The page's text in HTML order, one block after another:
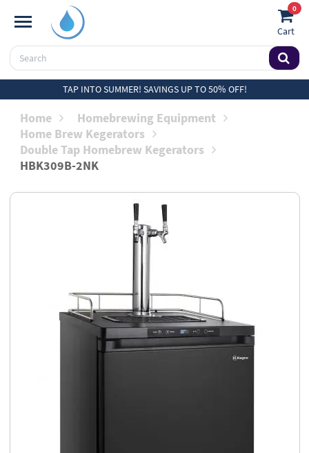
0
Cart
TAP INTO SUMMER! SAVINGS UP TO 50% OFF!
Home
Homebrewing Equipment
Home Brew Kegerators
Double Tap Homebrew Kegerators
HBK309B-2NK